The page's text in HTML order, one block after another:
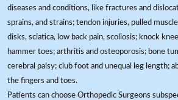
diseases and conditions, like fractures and
sprains, and strains; tendon injuries, pulled
disks, sciatica, low back pain, scoliosis; knock
hammer toes; arthritis and osteoporosis; bone
cerebral palsy; club foot and unequal leg length;
the fingers and toes.
Patients can choose Orthopedic Surgeons